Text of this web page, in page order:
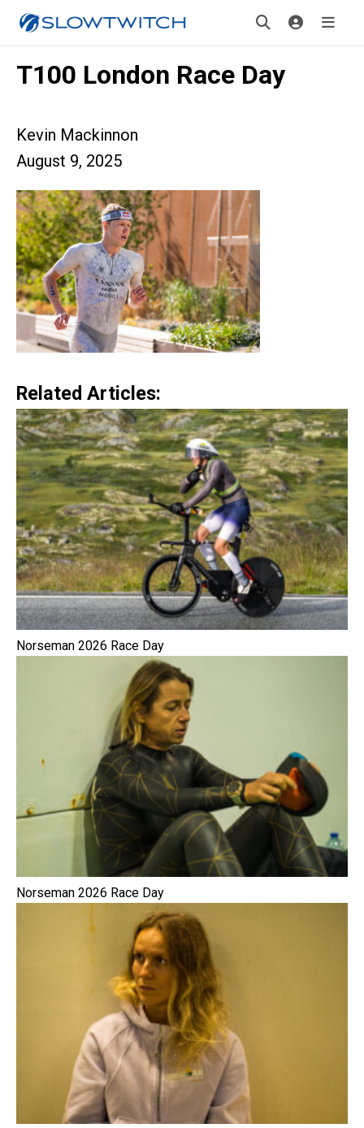
T100 London Race Day
Kevin Mackinnon
August 9, 2025
Related Articles:
Norseman 2026 Race Day
Norseman 2026 Race Day